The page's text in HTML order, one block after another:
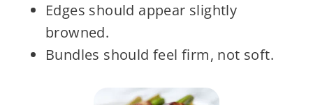
Edges should appear slightly
browned.
Bundles should feel firm, not soft.